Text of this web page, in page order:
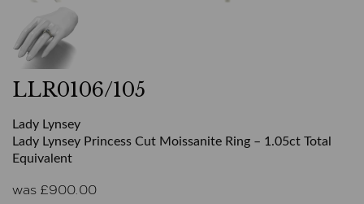
LLR0106/105
Lady Lynsey
Lady Lynsey Princess Cut Moissanite Ring – 1.05ct Total
Equivalent
was £900.00